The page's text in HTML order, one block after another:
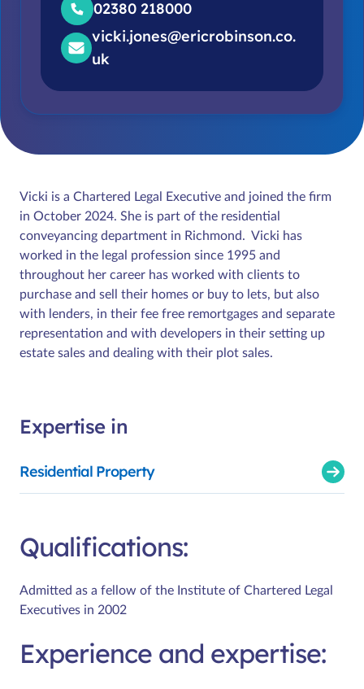
02380 218000
vicki.jones@ericrobinson.co.
uk
Vicki is a Chartered Legal Executive and joined the firm
in October 2024. She is part of the residential
conveyancing department in Richmond. Vicki has
worked in the legal profession since 1995 and
throughout her career has worked with clients to
purchase and sell their homes or buy to lets, but also
with lenders, in their fee free remortgages and separate
representation and with developers in their setting up
estate sales and dealing with their plot sales.
Expertise in
Residential Property
Qualifications:
Admitted as a fellow of the Institute of Chartered Legal
Executives in 2002
Experience and expertise: